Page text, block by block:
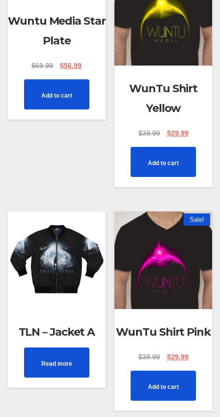
Wuntu Media Star
Plate
$69.99 $56.99
Add to cart
WunTu Shirt
Yellow
$39.99 $29.99
Add to cart
TLN – Jacket A
Read more
Sale!
WunTu Shirt Pink
$39.99 $29.99
Add to cart